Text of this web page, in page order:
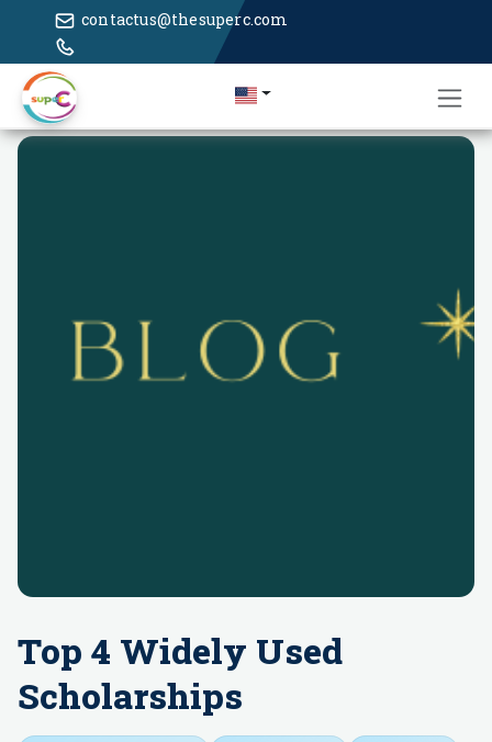
contactus@thesuperc.com
Top 4 Widely Used
Scholarships